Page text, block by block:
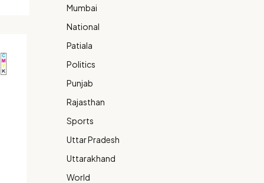
Mumbai
National
Patiala
Politics
Punjab
Rajasthan
Sports
Uttar Pradesh
Uttarakhand
World